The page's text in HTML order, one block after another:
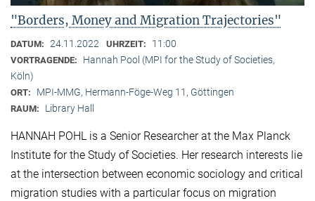
"Borders, Money and Migration Trajectories"
DATUM: 24.11.2022 UHRZEIT: 11:00
VORTRAGENDE:
Hannah Pool (MPI for the Study of Societies,
Köln)
ORT: MPI-MMG, Hermann-Föge-Weg 11, Göttingen
RAUM: Library Hall
HANNAH POHL is a Senior Researcher at the Max Planck
Institute for the Study of Societies. Her research interests lie
at the intersection between economic sociology and critical
migration studies with a particular focus on migration